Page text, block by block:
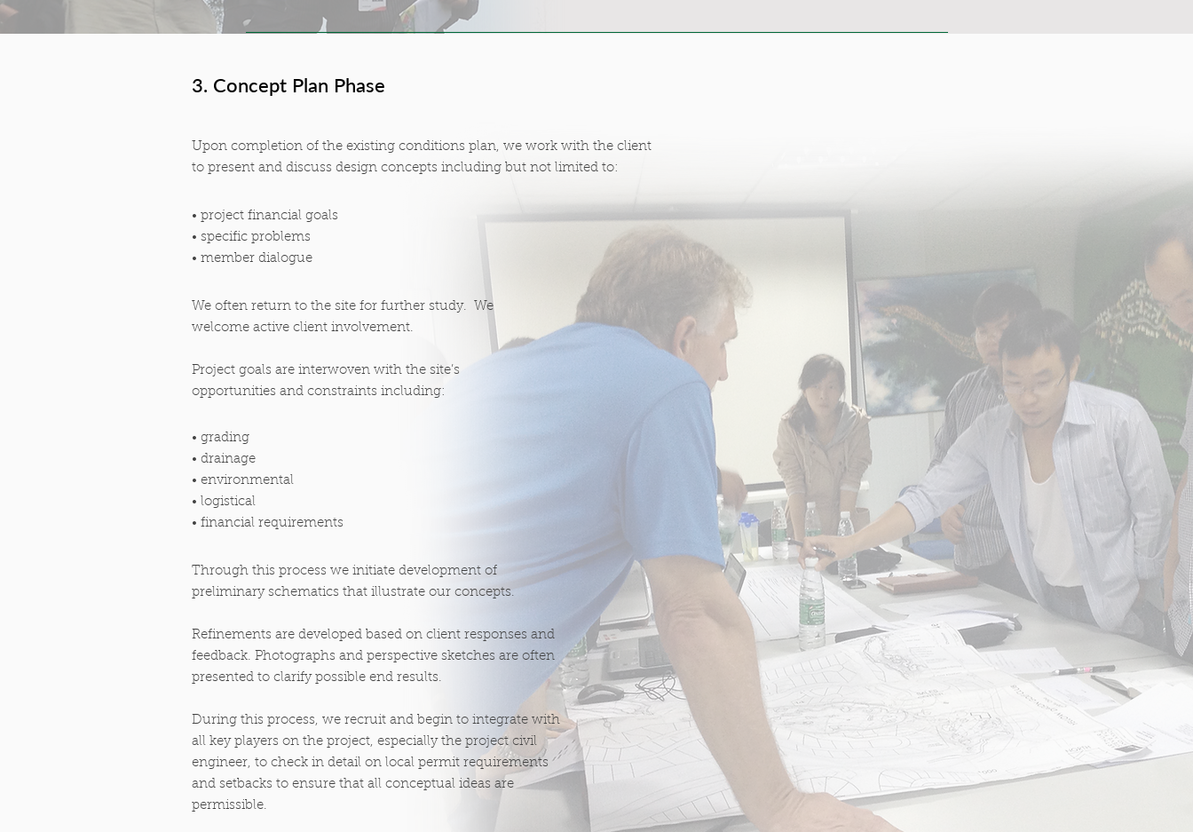
3. Concept Plan Phase
Upon completion of the existing conditions plan, we work with the client
to present and discuss design concepts including but not limited to:
• project financial goals
• specific problems
• member dialogue
We often return to the site for further study. We
welcome active client involvement.
Project goals are interwoven with the site’s
opportunities and constraints including:
• grading
• drainage
• environmental
• logistical
• financial requirements
Through this process we initiate development of
preliminary schematics that illustrate our concepts.
Refinements are developed based on client responses and
feedback. Photographs and perspective sketches are often
presented to clarify possible end results.
During this process, we recruit and begin to integrate with
all key players on the project, especially the project civil
engineer, to check in detail on local permit requirements
and setbacks to ensure that all conceptual ideas are
permissible.